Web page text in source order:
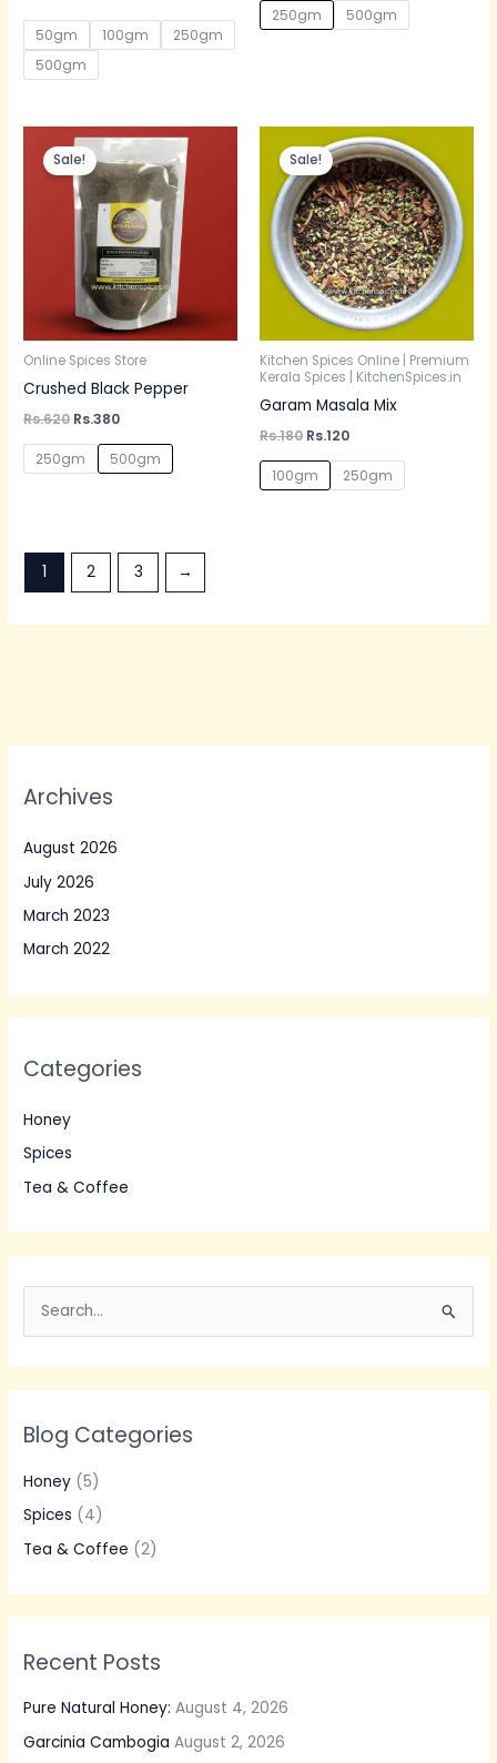
Archives
August 2026
July 2026
March 2023
March 2022
Categories
Honey
Spices
Tea & Coffee
e
a
c
f
o
r
Blog Categories
Honey (5)
Spices (4)
Tea & Coffee (2)
Recent Posts
Pure Natural Honey: August 4, 2026
Garcinia Cambogia August 2, 2026
50gm 100gm
250gm
500gm
250gm 500gm
Sale!
Online Spices Store
Crushed Black Pepper
Rs.620
Original
price
was:
Rs.620.
Rs.380
Current
price
is:
Rs.380.
250gm 500gm
Sale!
Kitchen Spices Online | Premium
Kerala Spices | KitchenSpices.in
Garam Masala Mix
Rs.180
Original
price
was:
Rs.180.
Rs.120
Current
price
is:
Rs.120.
100gm 250gm
1 2 3 →